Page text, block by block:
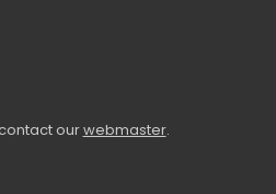
ourwebmaster.